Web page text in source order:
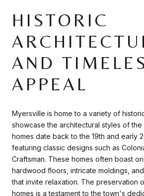
HISTORIC
AND
APPEAL
Myersville is home to a variety of
showcase the architectural styles of
homes date back to the 19th and early
featuring classic designs such as
Craftsman. These homes often boast
hardwood floors, intricate moldings,
that invite relaxation. The preservation
homes is a testament to the town's